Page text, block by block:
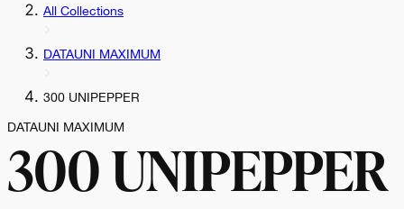
All Collections
DATAUNI MAXIMUM
300 UNIPEPPER
DATAUNI MAXIMUM
300 UNIPEPPER